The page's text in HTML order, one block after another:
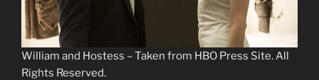
William and Hostess – Taken from HBO Press Site. All
Rights Reserved.